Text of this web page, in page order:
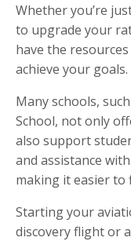
Whether you’re
to upgrade your
have the
achieve your goals.
Many schools,
School, not only
also support
and assistance
making it easier
Starting your
discovery flight or